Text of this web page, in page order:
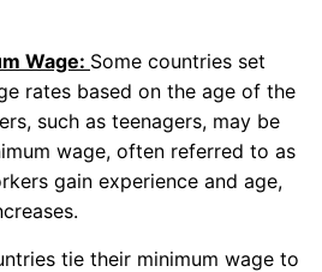
Wage: Some countries set
rates based on the age of the
such as teenagers, may be
wage, often referred to as
gain experience and age,
tie their minimum wage to